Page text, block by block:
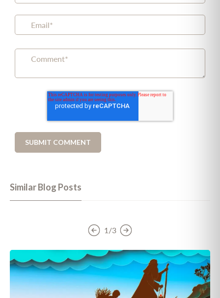
Similar Blog Posts
1/3